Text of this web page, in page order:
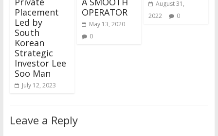
Placement
Led by
South
Korean
Strategic
Investor Lee
Soo Man
July 12, 2023
OPERATOR
May 13, 2020
0
August 31,
2022
0
Leave a Reply